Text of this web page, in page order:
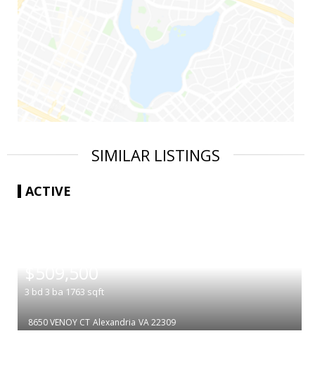
SIMILAR LISTINGS
ACTIVE
$509,500
3 bd 3 ba 1763 sqft
8650 VENOY CT Alexandria VA 22309